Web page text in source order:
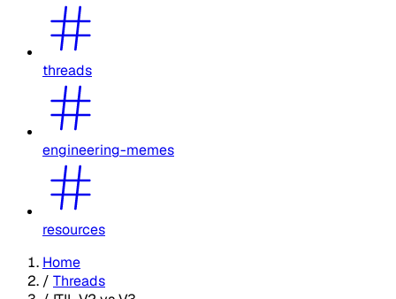
threads
engineering-memes
resources
Home
/ Threads